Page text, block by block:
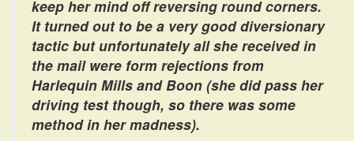
keep her mind off reversing round corners.
It turned out to be a very good diversionary
tactic but unfortunately all she received in
the mail were form rejections from
Harlequin Mills and Boon (she did pass her
driving test though, so there was some
method in her madness).